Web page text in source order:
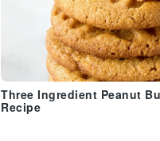
Three Ingredient Peanut
Recipe